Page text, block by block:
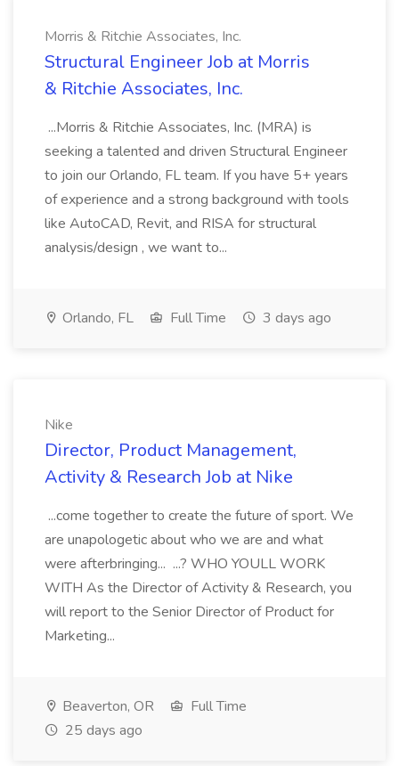
Morris & Ritchie Associates, Inc.
Structural Engineer Job at Morris
& Ritchie Associates, Inc.
...Morris & Ritchie Associates, Inc. (MRA) is
seeking a talented and driven Structural Engineer
to join our Orlando, FL team. If you have 5+ years
of experience and a strong background with tools
like AutoCAD, Revit, and RISA for structural
analysis/design , we want to...
Orlando, FL Full Time 3 days ago
Nike
Director, Product Management,
Activity & Research Job at Nike
...come together to create the future of sport. We
are unapologetic about who we are and what
were afterbringing... ...? WHO YOULL WORK
WITH As the Director of Activity & Research, you
will report to the Senior Director of Product for
Marketing...
Beaverton, OR
Full Time
25 days ago